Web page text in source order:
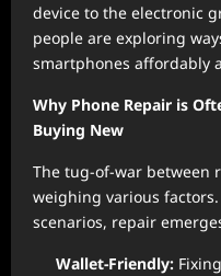
device to the electronic
people are exploring
smartphones affordably
Why Phone Repair is
Buying New
The tug-of-war between
weighing various
scenarios, repair
Wallet-Friendly: